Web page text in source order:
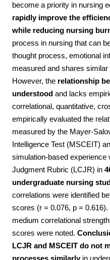
become a priority in nursing
rapidly improve the
while reducing nursing
process in nursing that can
thought process, emotional
measured and shares
However, the relationship
understood and lacks
correlational, quantitative,
empirically evaluated the
measured by the Mayer-
Intelligence Test (MSCEIT)
simulation-based experience
Judgment Rubric (LCJR) in
undergraduate nursing
correlations were identified
scores (r = 0.076, p =
medium correlational
scores were noted.
LCJR and MSCEIT do not